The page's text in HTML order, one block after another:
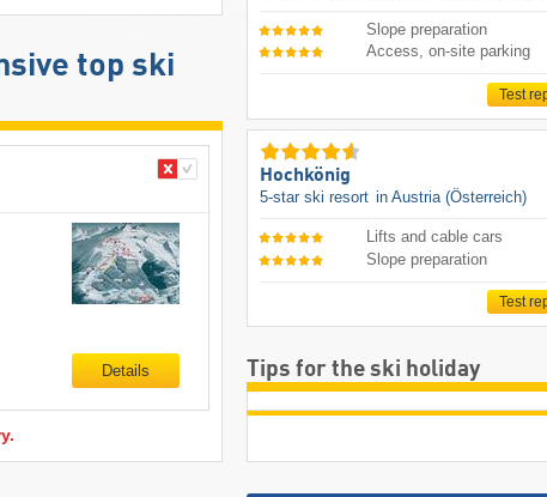
top ski
Details
Slope preparation
Access, on-site parking
Test
Hochkönig
5-star ski resort in Austria (Österreich)
Lifts and cable cars
Slope preparation
Test
Tips for the ski holiday